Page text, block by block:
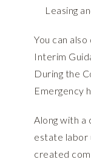
Leasing
You can
Interim
During the
Emergency
Along with a
estate labor
created